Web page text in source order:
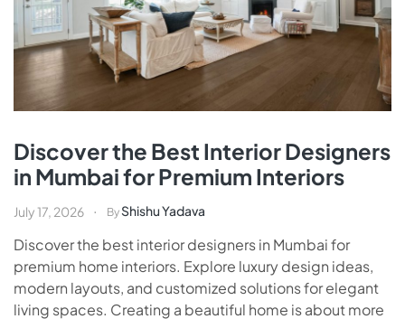
Discover the Best Interior Designers
in Mumbai for Premium Interiors
July 17, 2026 ByShishu Yadava
Discover the best interior designers in Mumbai for
premium home interiors. Explore luxury design ideas,
modern layouts, and customized solutions for elegant
living spaces. Creating a beautiful home is about more